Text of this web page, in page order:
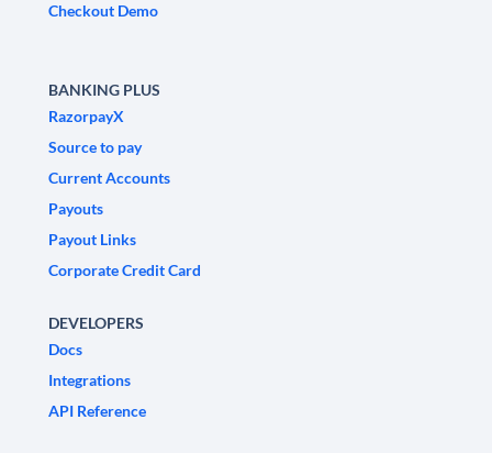
Checkout Demo
BANKING PLUS
RazorpayX
Source to pay
Current Accounts
Payouts
Payout Links
Corporate Credit Card
DEVELOPERS
Docs
Integrations
API Reference